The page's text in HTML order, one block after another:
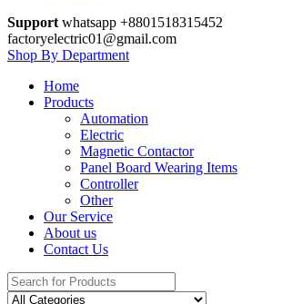
Support whatsapp +8801518315452
factoryelectric01@gmail.com
Shop By Department
Home
Products
Automation
Electric
Magnetic Contactor
Panel Board Wearing Items
Controller
Other
Our Service
About us
Contact Us
Search
for: